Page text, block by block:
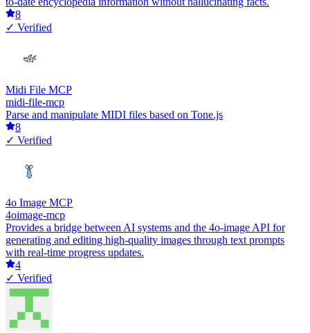
8
✓ Verified
Midi File MCP
midi-file-mcp
Parse and manipulate MIDI files based on Tone.js
8
✓ Verified
4o Image MCP
4oimage-mcp
Provides a bridge between AI systems and the 4o-image API for
generating and editing high-quality images through text prompts
with real-time progress updates.
4
✓ Verified